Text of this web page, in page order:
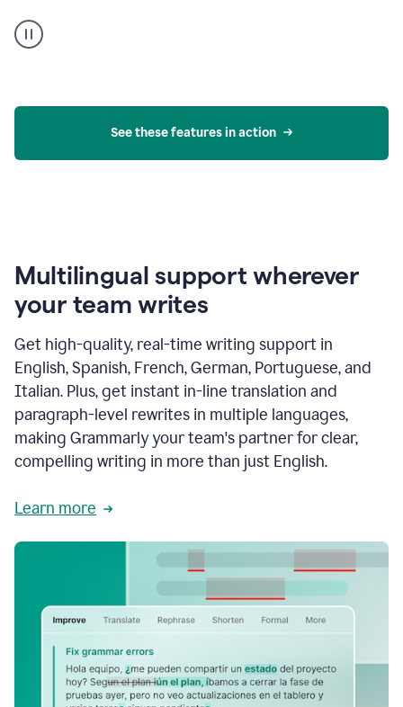
suggestions
product
See these features in action
Multilingual support wherever
your team writes
Get high-quality, real-time writing support in
English, Spanish, French, German, Portuguese, and
Italian. Plus, get instant in-line translation and
paragraph-level rewrites in multiple languages,
making Grammarly your team's partner for clear,
compelling writing in more than just English.
Learn more